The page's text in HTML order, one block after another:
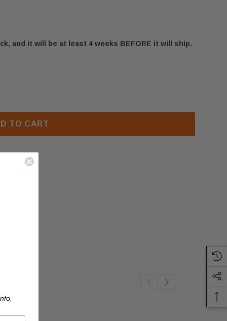
and it will be at least 4 weeks BEFORE it will ship.
HOPPER LID HINGE - LEFT (30682)
CADDY ALTERNA HOPPER LID HINGE - LEFT (30682)
TO CART